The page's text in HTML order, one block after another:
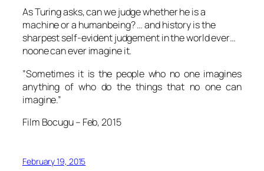
AsTuringasks, can we judge whether he is a
machine or a humanbeing? … and history is the
sharpest self-evident judgement in the world ever…
noone can ever imagine it.
”Sometimes it is the people who no one imagines
anything of who do the things that no one can
imagine.”
Film Bocugu– Feb, 2015
February 19, 2015